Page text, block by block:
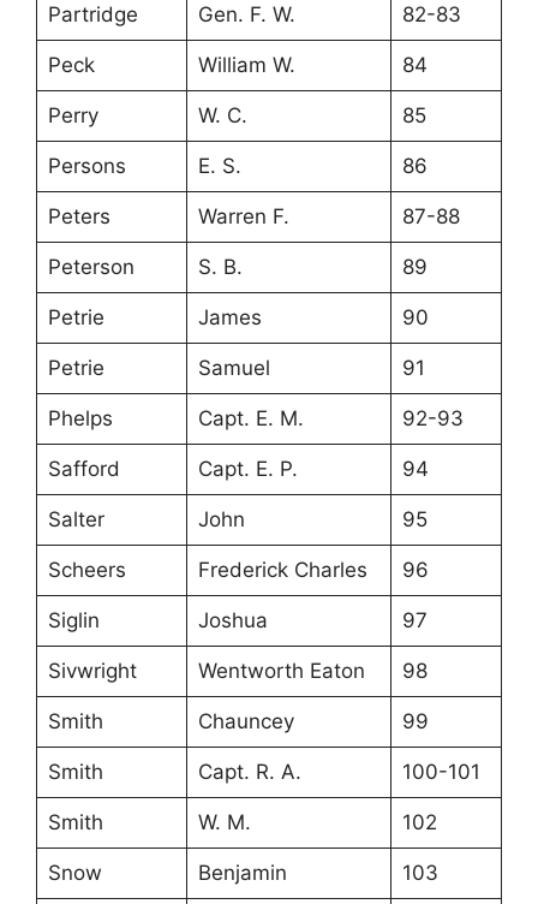
Partridge Gen. F. W. 82-83
Peck William W. 84
Perry W. C. 85
Persons E. S. 86
Peters Warren F. 87-88
Peterson S. B. 89
Petrie James 90
Petrie Samuel 91
Phelps Capt. E. M. 92-93
Safford Capt. E. P. 94
Salter John 95
Scheers Frederick Charles 96
Siglin Joshua 97
Sivwright Wentworth Eaton 98
Smith Chauncey 99
Smith Capt. R. A. 100-101
Smith W. M. 102
Snow Benjamin 103